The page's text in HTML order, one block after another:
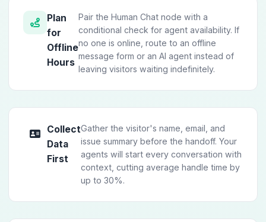
Plan
for
Offline
Hours
Pair the Human Chat node with a
conditional check for agent availability. If
no one is online, route to an offline
message form or an AI agent instead of
leaving visitors waiting indefinitely.
Collect
Data
First
Gather the visitor's name, email, and
issue summary before the handoff. Your
agents will start every conversation with
context, cutting average handle time by
up to 30%.